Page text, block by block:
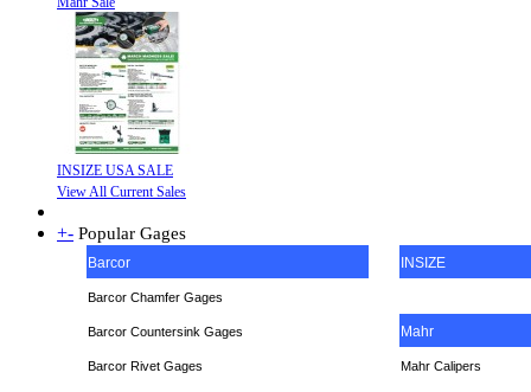
INSIZE USA SALE
View All Current Sales
+- Popular Gages
Barcor INSIZE
Barcor Chamfer Gages
Barcor Countersink Gages Mahr
Barcor Rivet Gages Mahr Calipers